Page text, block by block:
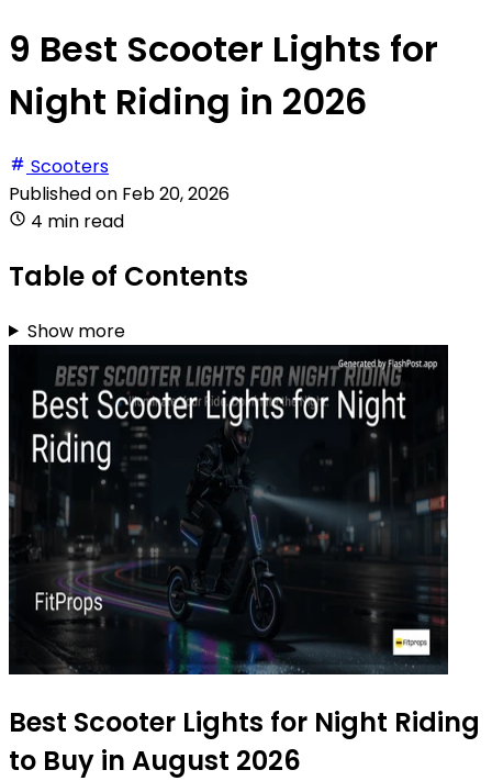
9 Best Scooter Lights for
Night Riding in 2026
Scooters
Published on Feb 20, 2026
4 min read
Table of Contents
Show more
Best Scooter Lights for Night Riding
to Buy in August 2026